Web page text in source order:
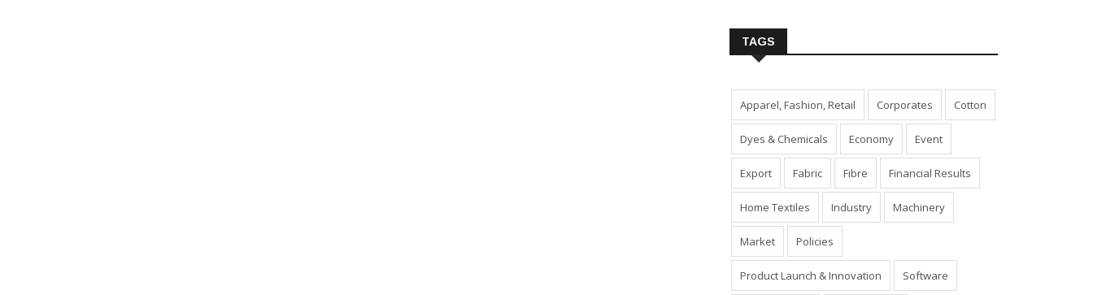
TAGS
Apparel, Fashion, Retail Corporates Cotton
Dyes & Chemicals Economy Event
Export Fabric Fibre Financial Results
Home Textiles Industry Machinery
Market Policies
Product Launch & Innovation Software